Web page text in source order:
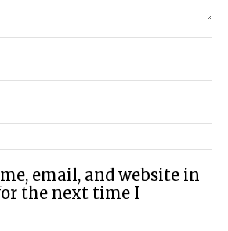
email, and website in
the next time I